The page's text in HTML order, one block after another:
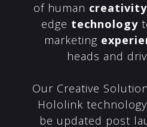
of human creativity
edge technology
marketing
heads and
Our Creative
Hololink
be updated post